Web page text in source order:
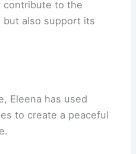
roles in the
are made from
the large, glazed